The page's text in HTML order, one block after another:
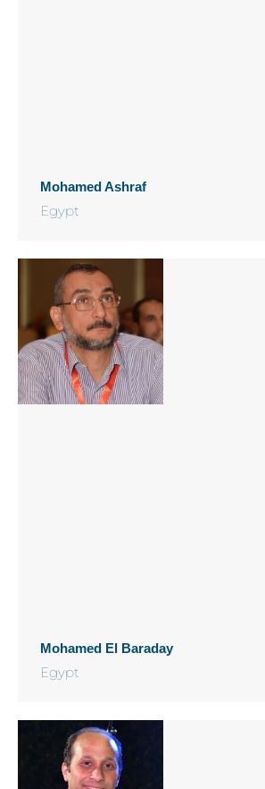
Mohamed Ashraf
Egypt
Mohamed El Baraday
Egypt